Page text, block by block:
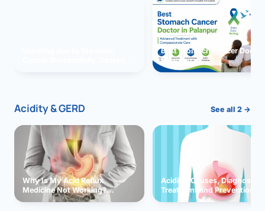
Best Stomach Cancer
Palanpur
Acidity & GERD See all 2 →
Why Is My Acid Reflux
Medicine Not Working?
Exploring Possible Reasons
Acidity: Causes, Diagnosis,
Treatment and Prevention